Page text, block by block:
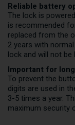
Reliable battery
The lock is
is recommended
replaced from the
2 years with
lock and will not
Important for
To prevent the
digits are used in
3-5 times a year.
maximum security